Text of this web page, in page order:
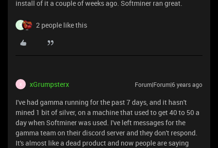
install of it a couple of weeks ago. Softminer ran great.
B 2 people like this
X xGrumpsterx Forum|Forum|6 years ago
I've had gamma running for the past 7 days, and it hasn't
mined 1 bit of silver, on a machine that used to get 40 to 50 a
day when Softminer was used. I've left messages for the
gamma team on their discord server and they don't respond.
It's almost like a dead product and now people are saying